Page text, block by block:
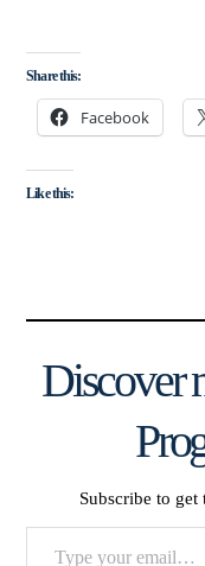
Share this:
Facebook
Like this:
Discover
Subscribe to get